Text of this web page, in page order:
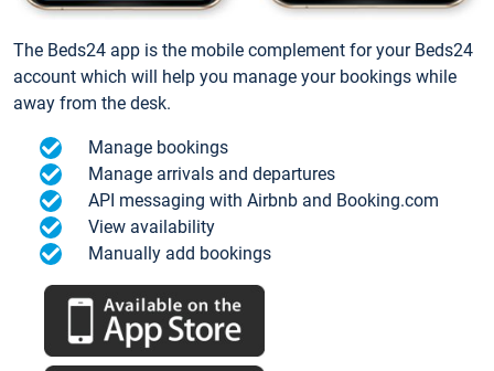
The Beds24 app is the mobile complement for your Beds24
account which will help you manage your bookings while
away from the desk.
Manage bookings
Manage arrivals and departures
API messaging with Airbnb and Booking.com
View availability
Manually add bookings